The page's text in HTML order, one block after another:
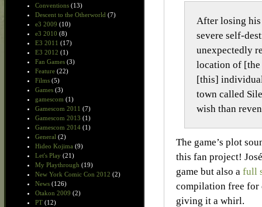
Conventions (13)
Descent to the Otherworld (7)
e3 2009 (10)
e3 2010 (8)
E3 2011 (17)
E3 2012 (1)
Fan Games (3)
Feature (22)
Films (5)
Games (3)
gamescom (1)
Gamescom 2011 (7)
Gamescom 2013 (1)
Gamescom 2014 (1)
General (2)
Hideo Kojima (9)
Let's Play (21)
My Playthrough (19)
New York Comic Con 2012 (2)
News (126)
Otakon 2009 (2)
PT (12)
After losing his
severe self-
unexpectedly
location of [the
[this]
town called
wish than
The game’s plot
this fan project!
game but also a full
compilation free for
giving it a whirl.